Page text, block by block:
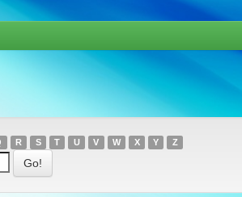
R S T U V W X Y Z